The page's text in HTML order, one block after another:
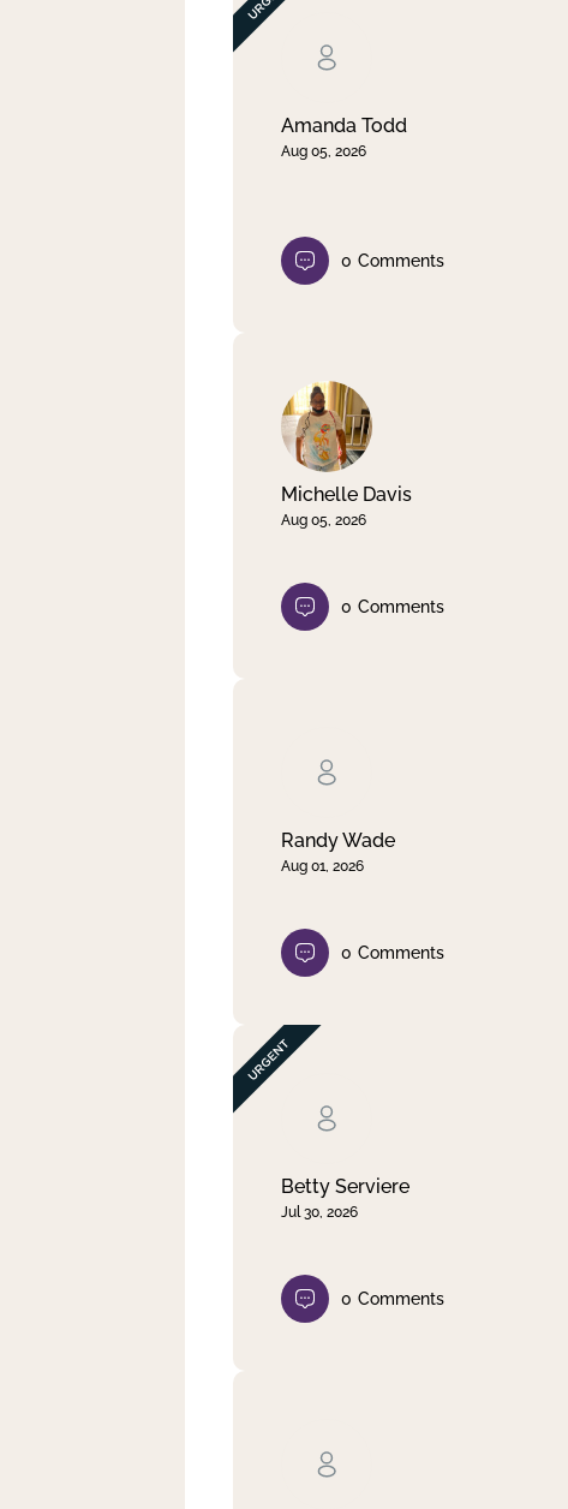
Amanda Todd
Aug 05, 2026
0 Comments
Michelle Davis
Aug 05, 2026
0 Comments
Randy Wade
Aug 01, 2026
0 Comments
Betty Serviere
Jul 30, 2026
0 Comments